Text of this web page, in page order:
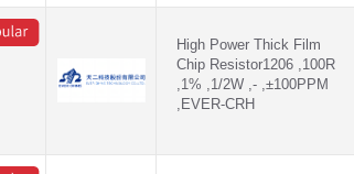
High Power Thick Film
Chip Resistor1206 ,100R
,1% ,1/2W ,- ,±100PPM
,EVER-CRH